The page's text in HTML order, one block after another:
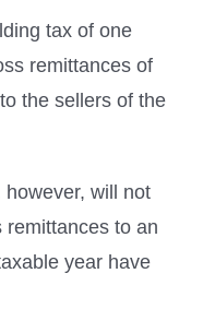
tax of one
remittances of
the sellers of the
will not
to an
year have